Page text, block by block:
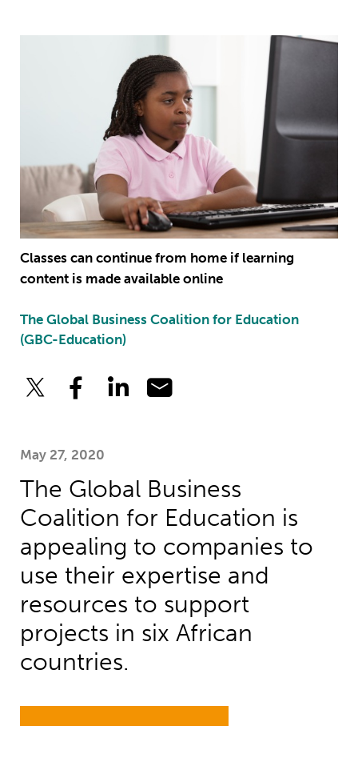
Classes can continue from home if learning
content is made available online
The Global Business Coalition for Education
(GBC-Education)
May 27, 2020
The Global Business
Coalition for Education is
appealing to companies to
use their expertise and
resources to support
projects in six African
countries.